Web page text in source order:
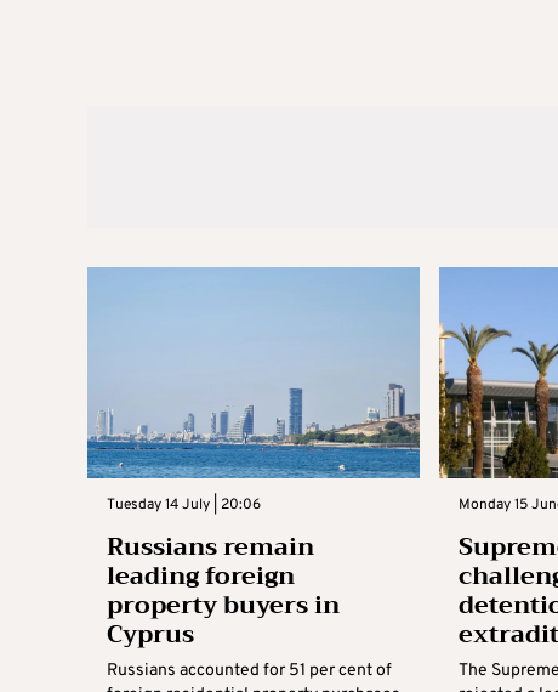
Tuesday 14 July | 20:06
Russians remain
leading foreign
property buyers in
Cyprus
Russians accounted for 51 per cent of
Monday 15
The